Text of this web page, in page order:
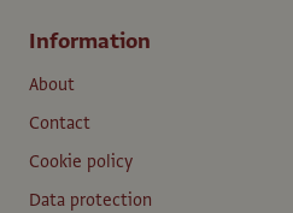
Information
About
Contact
Cookie policy
Data protection